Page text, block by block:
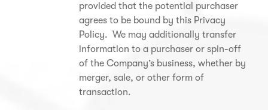
provided that the potential purchaser
agrees to be bound by this Privacy
Policy. We may additionally transfer
information to a purchaser or spin-off
of the Company’s business, whether by
merger, sale, or other form of
transaction.